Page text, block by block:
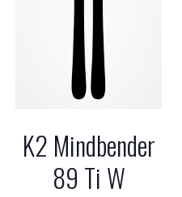
K2 Mindbender
89 Ti W